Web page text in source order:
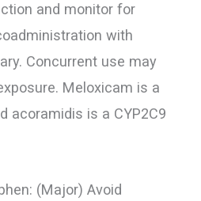
and monitor for
with
Concurrent use may
Meloxicam is a
acoramidis is a CYP2C9
(Major) Avoid